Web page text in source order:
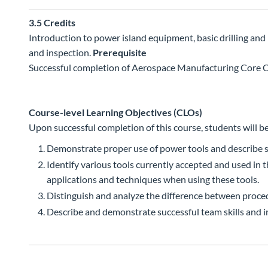
3.5Credits
Introduction to power island equipment, basic drilling
and inspection. Prerequisite
Successful completion of Aerospace Manufacturing Core
Course-level Learning Objectives (CLOs)
Upon successful completion of this course, students will
Demonstrate proper use of power tools and describe
Identify various tools currently accepted and used in
applications and techniques when using these tools.
Distinguish and analyze the difference between
Describe and demonstrate successful team skills and